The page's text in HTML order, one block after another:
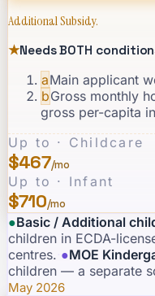
Additional Subsidy.
★Needs BOTH
aMain applicant
bGross monthly
gross per-capita
Up to · Childcare
$467/mo
Up to · Infant
$710/mo
●Basic / Additional
children in ECDA-
centres. ●MOE
children — a separate
May 2026